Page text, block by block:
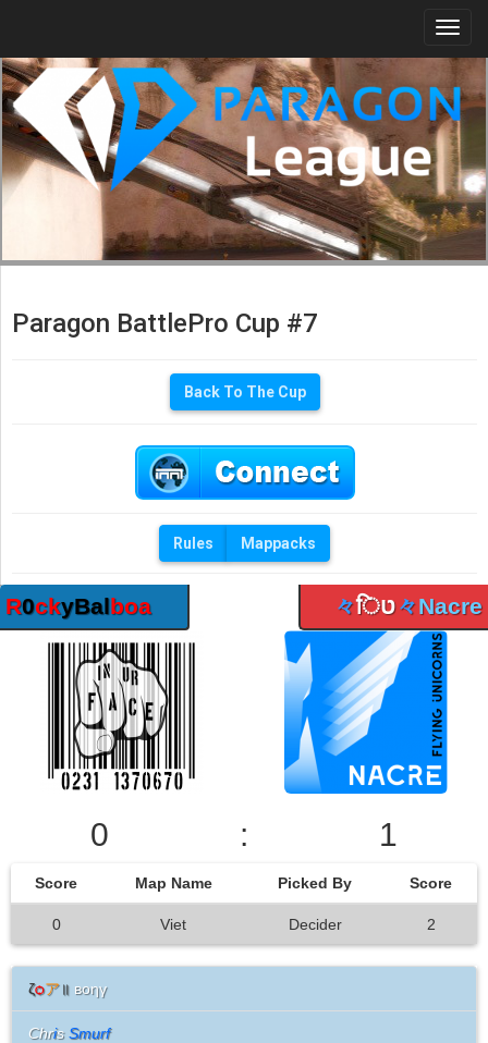
R0ckyBalboa 々 िט々Nacre
0 : 1
Score Map Name Picked By Score
0 Viet Decider 2
ζѻア॥ вoηγ
ChrisSmurf
Paragon BattlePro Cup #7
Back To The Cup
Rules Mappacks